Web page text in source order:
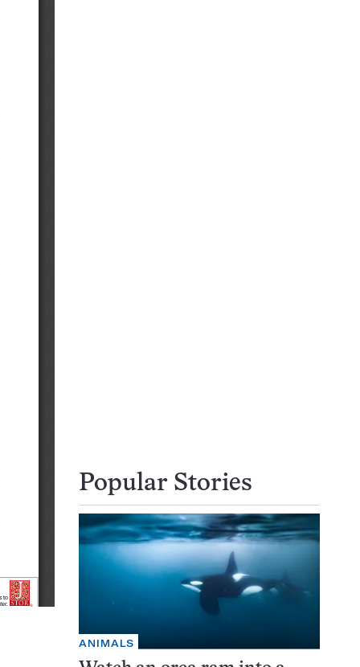
Popular Stories
ANIMALS